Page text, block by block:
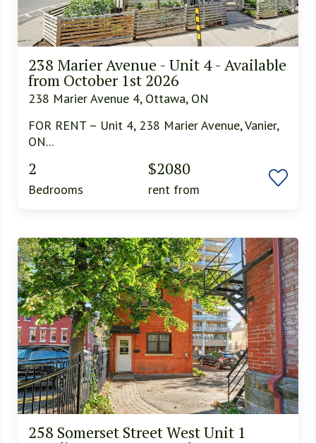
238 Marier Avenue - Unit 4 - Available
from October 1st 2026
238 Marier Avenue 4, Ottawa, ON
FOR RENT – Unit 4, 238 Marier Avenue, Vanier,
ON...
2
Bedrooms
$2080
rent from
258 Somerset Street West Unit 1